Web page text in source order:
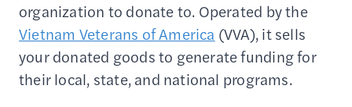
organization to donate to. Operated by the
Vietnam Veterans of America (VVA), it sells
your donated goods to generate funding for
their local, state, and national programs.